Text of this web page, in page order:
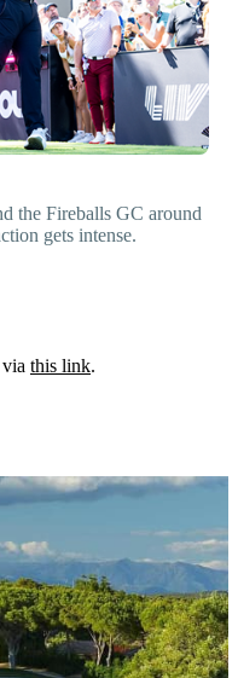
the Fireballs GC around
gets intense.
this link.